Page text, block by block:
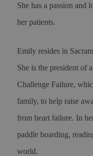
She has a passion and
her patients.
Emily resides in
She is the president of
Challenge Failure,
family, to help raise
from heart failure. In
paddle boarding,
world.